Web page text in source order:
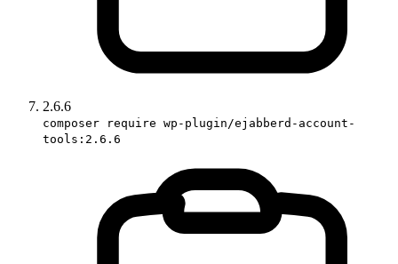
2.6.6
composer require wp-plugin/ejabberd-account-
tools:2.6.6